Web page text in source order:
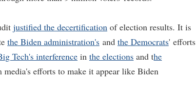
justified the decertification of election results. It is
the Biden administration's and the Democrats' efforts
Tech's interference in the elections and the
media's efforts to make it appear like Biden